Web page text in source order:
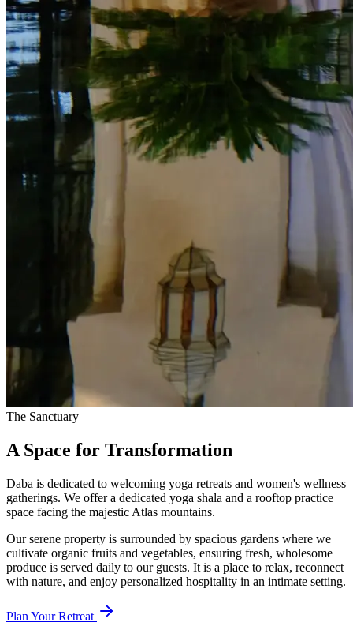
The Sanctuary
A Space for Transformation
Daba is dedicated to welcoming yoga retreats and women's wellness
gatherings. We offer a dedicated yoga shala and a rooftop practice
space facing the majestic Atlas mountains.
Our serene property is surrounded by spacious gardens where we
cultivate organic fruits and vegetables, ensuring fresh, wholesome
produce is served daily to our guests. It is a place to relax, reconnect
with nature, and enjoy personalized hospitality in an intimate setting.
Plan Your Retreat